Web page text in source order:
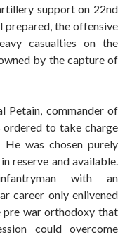
support on 22nd
prepared, the offensive
casualties on the
by the capture of
Petain, commander of
ordered to take charge
was chosen purely
reserve and available.
with an
career only enlivened
war orthodoxy that
could overcome